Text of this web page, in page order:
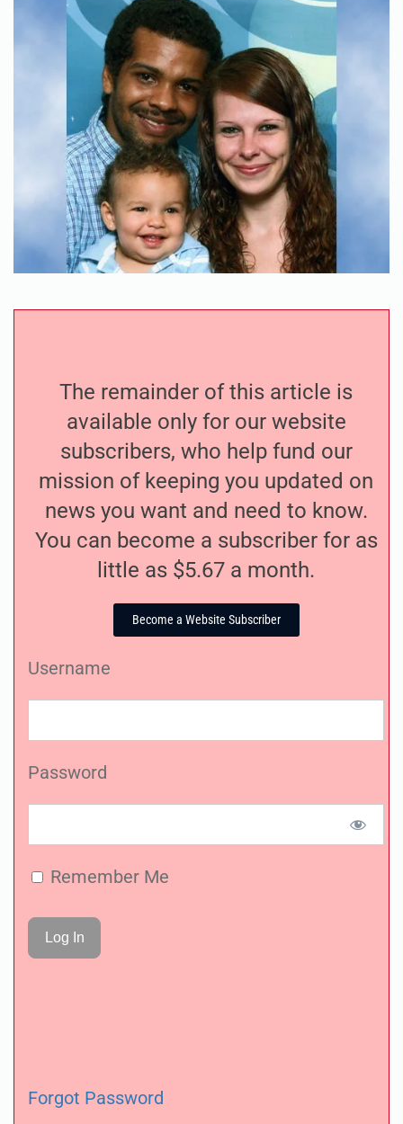
The remainder of this article is
available only for our website
subscribers, who help fund our
mission of keeping you updated on
news you want and need to know.
You can become a subscriber for as
little as $5.67 a month.
Become a Website Subscriber
Username
Password
Remember Me
Forgot Password